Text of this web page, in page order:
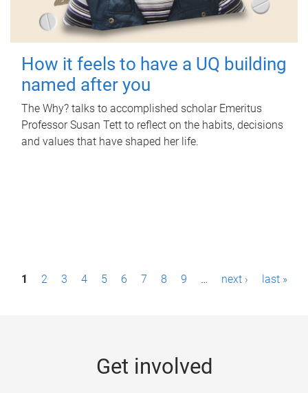
How it feels to have a UQ building
named after you
The Why? talks to accomplished scholar Emeritus
Professor Susan Tett to reflect on the habits, decisions
and values that have shaped her life.
P1 2 3 4 5 6 7 8 9 … next › last »
Get involved